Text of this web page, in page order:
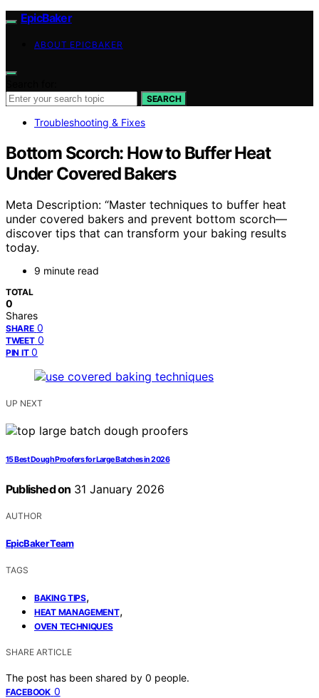
EpicBaker
ABOUT EPICBAKER
SEARCH
Troubleshooting & Fixes
Bottom Scorch: How to Buffer Heat
Under Covered Bakers
Meta Description: “Master techniques to buffer heat
under covered bakers and prevent bottom scorch—
discover tips that can transform your baking results
today.
9 minute read
TOTAL
0
Shares
SHARE 0
TWEET 0
PIN IT 0
UP NEXT
15 Best Dough Proofers for Large Batches in 2026
Published on 31 January 2026
AUTHOR
EpicBaker Team
TAGS
BAKING TIPS,
HEAT MANAGEMENT,
OVEN TECHNIQUES
SHARE ARTICLE
The post has been shared by 0 people.
FACEBOOK 0